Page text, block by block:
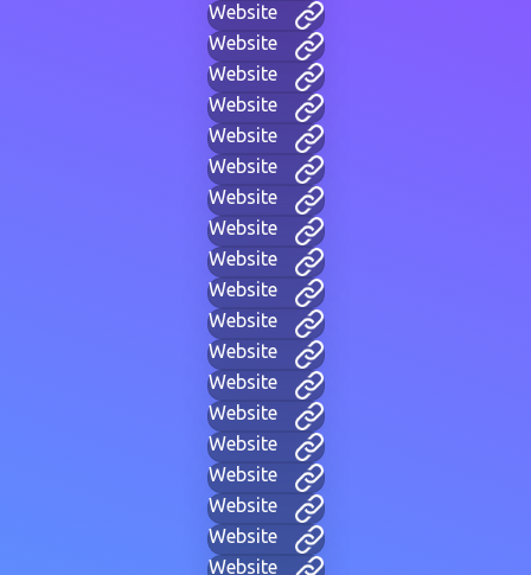
Website
Website
Website
Website
Website
Website
Website
Website
Website
Website
Website
Website
Website
Website
Website
Website
Website
Website
Website